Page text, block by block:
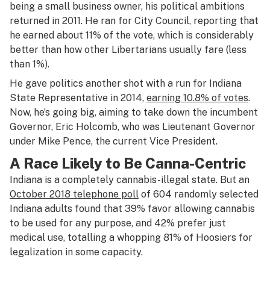
being a small business owner, his political ambitions
returned in 2011. He ran for City Council, reporting that
he earned about 11% of the vote, which is considerably
better than how other Libertarians usually fare (less
than 1%).
He gave politics another shot with a run for Indiana
State Representative in 2014, earning 10.8% of votes.
Now, he’s going big, aiming to take down the incumbent
Governor, Eric Holcomb, who was Lieutenant Governor
under Mike Pence, the current Vice President.
A Race Likely to Be Canna-Centric
Indiana is a completely cannabis-illegal state. But an
October 2018 telephone poll of 604 randomly selected
Indiana adults found that 39% favor allowing cannabis
to be used for any purpose, and 42% prefer just
medical use⁠, totalling a whopping 81% of Hoosiers for
legalization in some capacity.